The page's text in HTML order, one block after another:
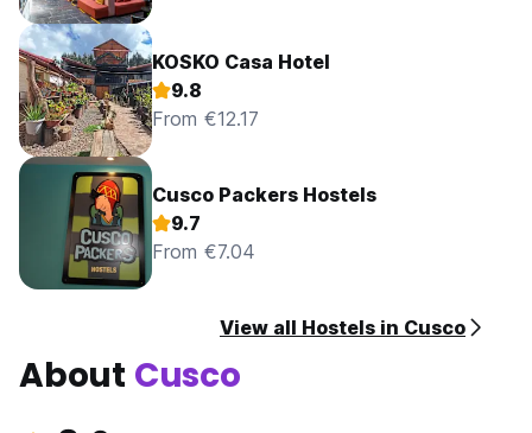
KOSKO Casa Hotel
9.8
From €12.17
Cusco Packers Hostels
9.7
From €7.04
View all Hostels in Cusco
About Cusco